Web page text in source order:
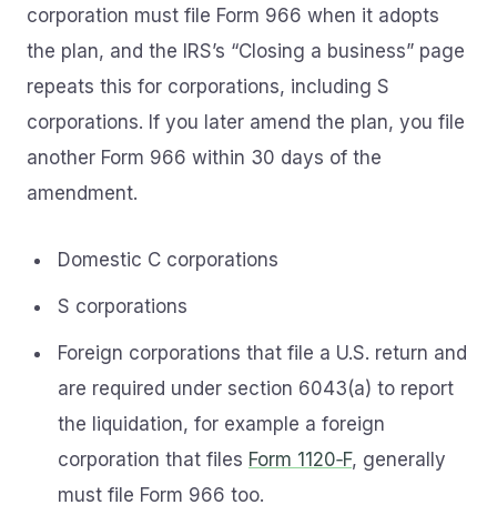
corporation must file Form 966 when it adopts
the plan, and the IRS’s “Closing a business” page
repeats this for corporations, including S
corporations. If you later amend the plan, you file
another Form 966 within 30 days of the
amendment.
Domestic C corporations
S corporations
Foreign corporations that file a U.S. return and
are required under section 6043(a) to report
the liquidation, for example a foreign
corporation that files Form 1120‑F, generally
must file Form 966 too.